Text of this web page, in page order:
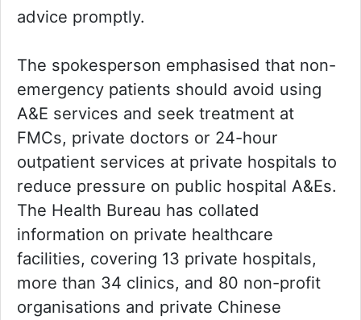
advice promptly.
The spokesperson emphasised that non-
emergency patients should avoid using
A&E services and seek treatment at
FMCs, private doctors or 24-hour
outpatient services at private hospitals to
reduce pressure on public hospital A&Es.
The Health Bureau has collated
information on private healthcare
facilities, covering 13 private hospitals,
more than 34 clinics, and 80 non-profit
organisations and private Chinese